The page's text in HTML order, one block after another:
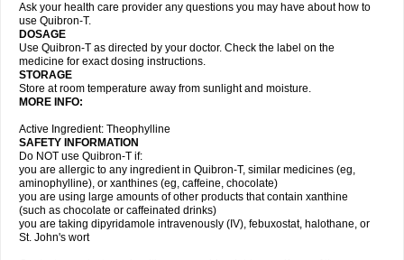
Ask your health care provider any questions you may have about how to
use Quibron-T.
DOSAGE
Use Quibron-T as directed by your doctor. Check the label on the
medicine for exact dosing instructions.
STORAGE
Store at room temperature away from sunlight and moisture.
MORE INFO:
Active Ingredient: Theophylline
SAFETY INFORMATION
Do NOT use Quibron-T if:
you are allergic to any ingredient in Quibron-T, similar medicines (eg,
aminophylline), or xanthines (eg, caffeine, chocolate)
you are using large amounts of other products that contain xanthine
(such as chocolate or caffeinated drinks)
you are taking dipyridamole intravenously (IV), febuxostat, halothane, or
St. John's wort